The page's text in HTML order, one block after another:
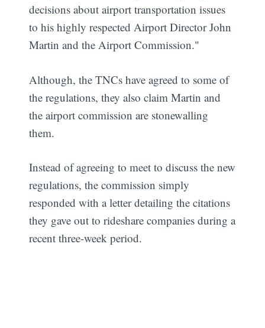
decisions about airport transportation issues
to his highly respected Airport Director John
Martin and the Airport Commission."
Although, the TNCs have agreed to some of
the regulations, they also claim Martin and
the airport commission are stonewalling
them.
Instead of agreeing to meet to discuss the new
regulations, the commission simply
responded with a letter detailing the citations
they gave out to rideshare companies during a
recent three-week period.